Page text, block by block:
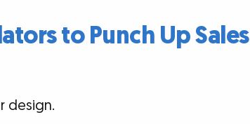
to Punch Up Sales
design.